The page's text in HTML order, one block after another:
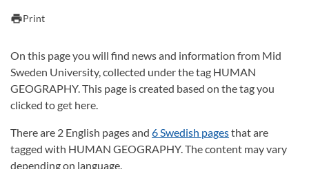
Courses and programmes
printPrint
On this page you will find news and information from Mid
Sweden University, collected under the tag HUMAN
GEOGRAPHY. This page is created based on the tag you
clicked to get here.
There are 2 English pages and 6 Swedish pagesthat are
tagged with HUMAN GEOGRAPHY. The content may vary
depending on language.